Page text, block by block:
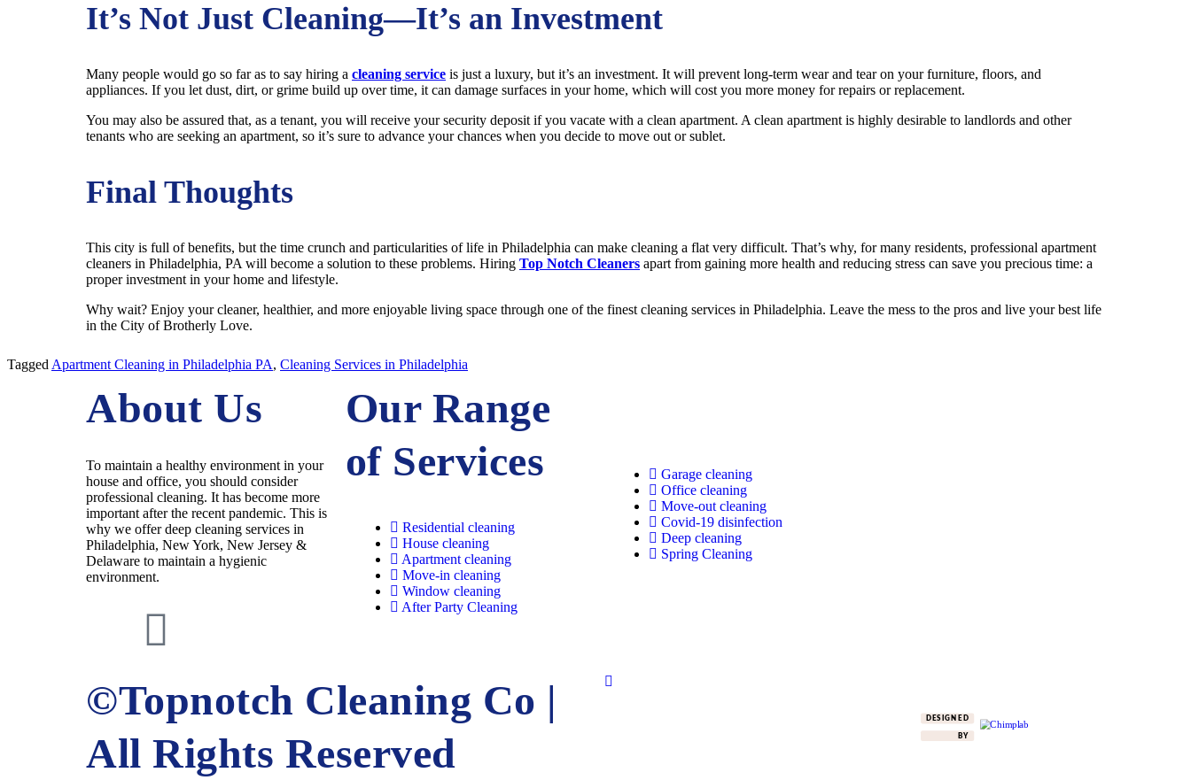
It’s Not Just Cleaning—It’s an Investment
Many people would go so far as to say hiring a cleaning service is just a luxury, but it’s an investment. It will prevent long-term wear and tear on your furniture, floors, and
appliances. If you let dust, dirt, or grime build up over time, it can damage surfaces in your home, which will cost you more money for repairs or replacement.
You may also be assured that, as a tenant, you will receive your security deposit if you vacate with a clean apartment. A clean apartment is highly desirable to landlords and other
tenants who are seeking an apartment, so it’s sure to advance your chances when you decide to move out or sublet.
Final Thoughts
This city is full of benefits, but the time crunch and particularities of life in Philadelphia can make cleaning a flat very difficult. That’s why, for many residents, professional apartment
cleaners in Philadelphia, PA will become a solution to these problems. Hiring Top Notch Cleaners apart from gaining more health and reducing stress can save you precious time: a
proper investment in your home and lifestyle.
Why wait? Enjoy your cleaner, healthier, and more enjoyable living space through one of the finest cleaning services in Philadelphia. Leave the mess to the pros and live your best life
in the City of Brotherly Love.
Tagged Apartment Cleaning in Philadelphia PA, Cleaning Services in Philadelphia
About Us
To maintain a healthy environment in your
house and office, you should consider
professional cleaning. It has become more
important after the recent pandemic. This is
why we offer deep cleaning services in
Philadelphia, New York, New Jersey &
Delaware to maintain a hygienic
environment.
Our Range
of Services
Residential cleaning​
House cleaning​
Apartment cleaning​
Move-in cleaning​
Window cleaning​
After Party Cleaning
Garage cleaning​
Office cleaning
Move-out cleaning​
Covid-19 disinfection​
Deep cleaning
Spring Cleaning
©Topnotch Cleaning Co |
All Rights Reserved
DESIGNED
BY